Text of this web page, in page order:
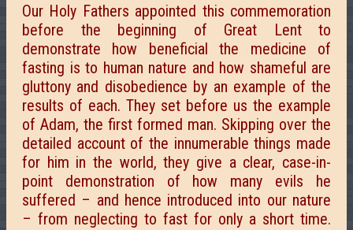
Our Holy Fathers appointed this commemoration
before the beginning of Great Lent to
demonstrate how beneficial the medicine of
fasting is to human nature and how shameful are
gluttony and disobedience by an example of the
results of each. They set before us the example
of Adam, the first formed man. Skipping over the
detailed account of the innumerable things made
for him in the world, they give a clear, case-in-
point demonstration of how many evils he
suffered – and hence introduced into our nature
– from neglecting to fast for only a short time.